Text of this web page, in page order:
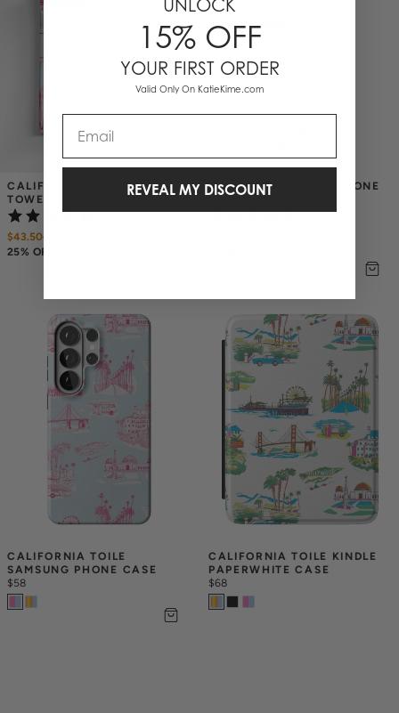
CALIFORNIA TOILE TEA
TOWEL SET
$43.50$
25% OFF ANNIVERSARY SALE
CALIFORNIA TOILE IPHONE
CALIFORNIA TOILE
SAMSUNG PHONE CASE
$58
CALIFORNIA TOILE KINDLE
PAPERWHITE CASE
$68
UNLOCK
15% OFF
YOUR FIRST ORDER
Valid Only On KatieKime.com
REVEAL MY DISCOUNT